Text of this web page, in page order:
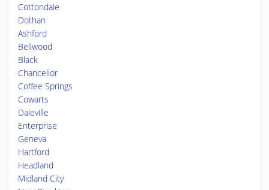
Cottondale
Dothan
Ashford
Bellwood
Black
Chancellor
Coffee Springs
Cowarts
Daleville
Enterprise
Geneva
Hartford
Headland
Midland City